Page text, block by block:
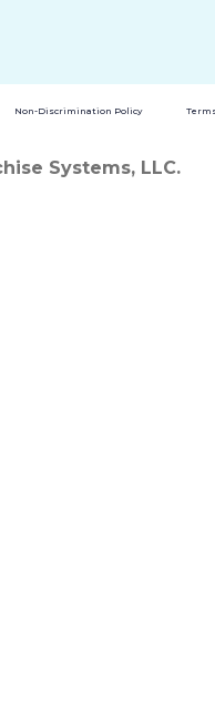
Non-Discrimination Policy
Systems, LLC.